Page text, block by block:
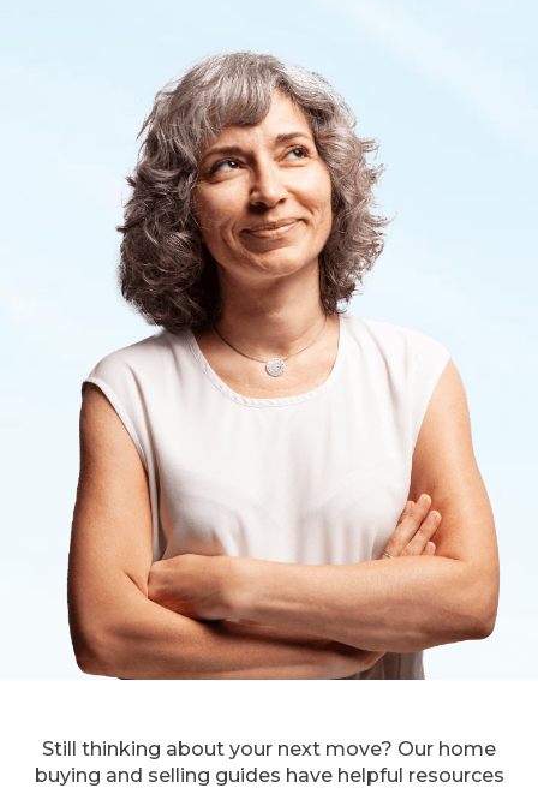
Still thinking about your next move? Our home
buying and selling guides have helpful resources